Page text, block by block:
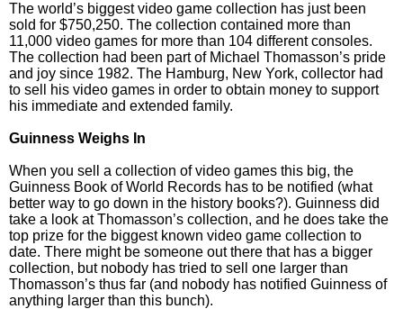
The world’s biggest video game collection has just been
sold for $750,250. The collection contained more than
11,000 video games for more than 104 different consoles.
The collection had been part of Michael Thomasson’s pride
and joy since 1982. The Hamburg, New York, collector had
to sell his video games in order to obtain money to support
his immediate and extended family.
Guinness Weighs In
When you sell a collection of video games this big, the
Guinness Book of World Records has to be notified (what
better way to go down in the history books?). Guinness did
take a look at Thomasson’s collection, and he does take the
top prize for the biggest known video game collection to
date. There might be someone out there that has a bigger
collection, but nobody has tried to sell one larger than
Thomasson’s thus far (and nobody has notified Guinness of
anything larger than this bunch).